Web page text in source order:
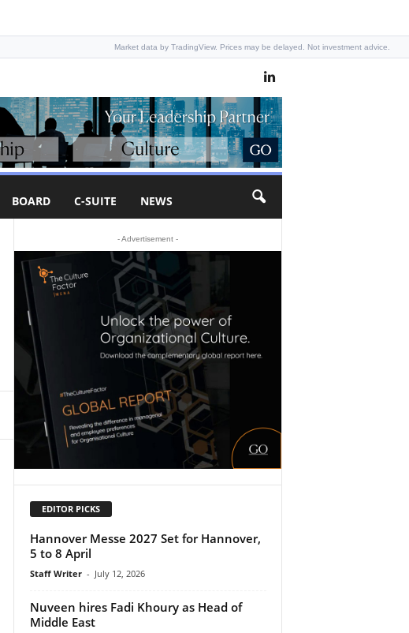
Market data by TradingView. Prices may be delayed. Not investment advice.
BOARD C-SUITE NEWS
- Advertisement -
EDITOR PICKS
Hannover Messe 2027 Set for Hannover,
5 to 8 April
Staff Writer - July 12, 2026
Nuveen hires Fadi Khoury as Head of
Middle East